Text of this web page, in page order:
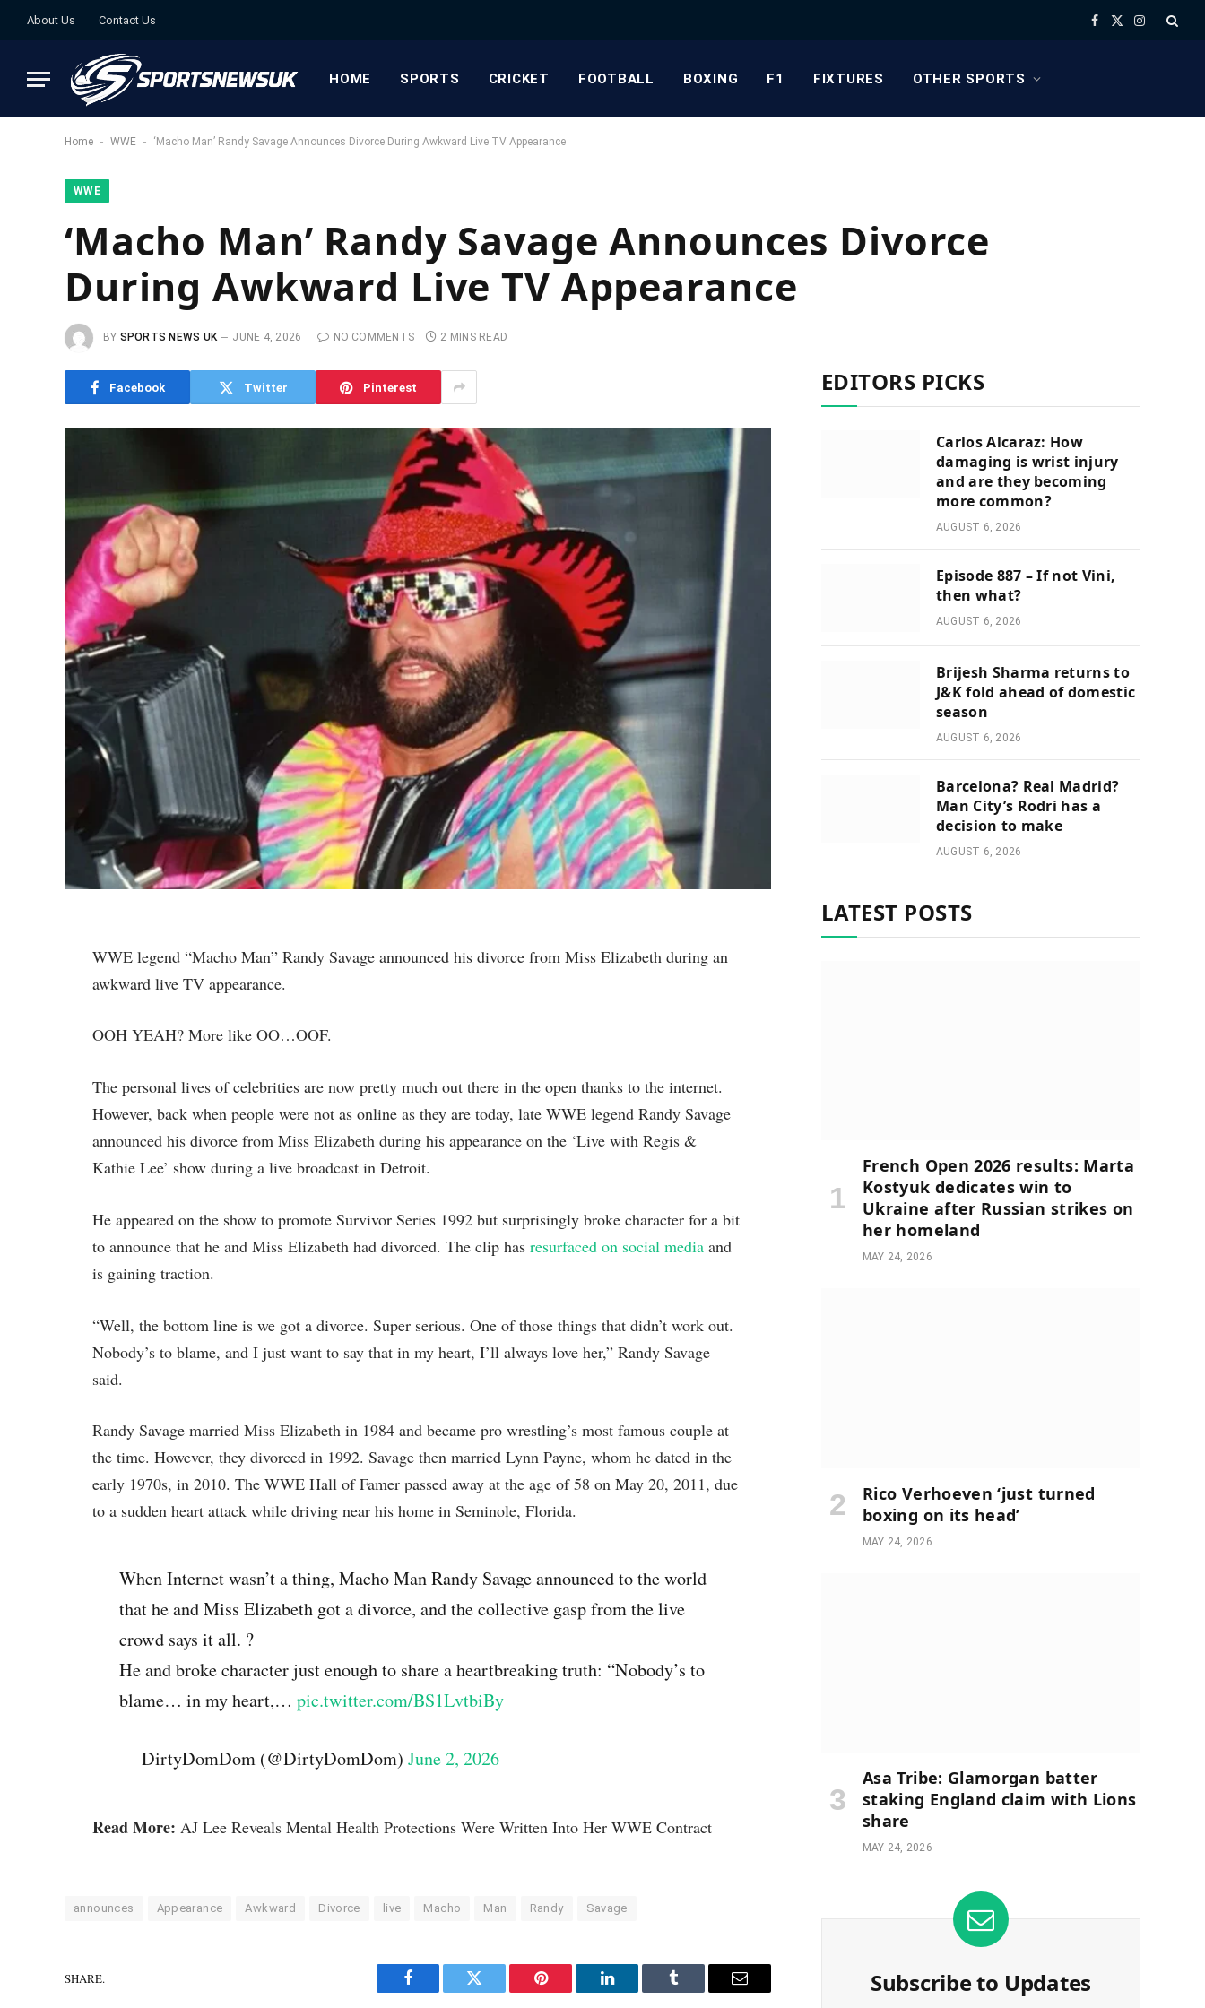
About Us Contact Us Facebook
X
Instagram
HOME SPORTS CRICKET FOOTBALL BOXING F1 FIXTURES OTHER SPORTS
Home - WWE - ‘Macho Man’ Randy Savage Announces Divorce During Awkward Live TV Appearance
WWE
‘Macho Man’ Randy Savage Announces Divorce
During Awkward Live TV Appearance
BY SPORTS NEWS UK JUNE 4, 2026 NO COMMENTS 2 MINS READ
Facebook Twitter Pinterest
WWE legend “Macho Man” Randy Savage announced his divorce from Miss Elizabeth during an
awkward live TV appearance.
OOH YEAH? More like OO…OOF.
The personal lives of celebrities are now pretty much out there in the open thanks to the internet.
However, back when people were not as online as they are today, late WWE legend Randy Savage
announced his divorce from Miss Elizabeth during his appearance on the ‘Live with Regis &
Kathie Lee’ show during a live broadcast in Detroit.
He appeared on the show to promote Survivor Series 1992 but surprisingly broke character for a bit
to announce that he and Miss Elizabeth had divorced. The clip has resurfaced on social media and
is gaining traction.
“Well, the bottom line is we got a divorce. Super serious. One of those things that didn’t work out.
Nobody’s to blame, and I just want to say that in my heart, I’ll always love her,” Randy Savage
said.
Randy Savage married Miss Elizabeth in 1984 and became pro wrestling’s most famous couple at
the time. However, they divorced in 1992. Savage then married Lynn Payne, whom he dated in the
early 1970s, in 2010. The WWE Hall of Famer passed away at the age of 58 on May 20, 2011, due
to a sudden heart attack while driving near his home in Seminole, Florida.
When Internet wasn’t a thing, Macho Man Randy Savage announced to the world
that he and Miss Elizabeth got a divorce, and the collective gasp from the live
crowd says it all. ?
He and broke character just enough to share a heartbreaking truth: “Nobody’s to
blame… in my heart,…pic.twitter.com/BS1LvtbiBy
— DirtyDomDom (@DirtyDomDom)June 2, 2026
Read More: AJ Lee Reveals Mental Health Protections Were Written Into Her WWE Contract
announces Appearance Awkward Divorce live Macho Man Randy Savage
SHARE.
Facebook Twitter Pinterest LinkedIn Tumblr Email
EDITORS PICKS
Carlos Alcaraz: How
damaging is wrist injury
and are they becoming
more common?
AUGUST 6, 2026
Episode 887 – If not Vini,
then what?
AUGUST 6, 2026
Brijesh Sharma returns to
J&K fold ahead of domestic
season
AUGUST 6, 2026
Barcelona? Real Madrid?
Man City’s Rodri has a
decision to make
AUGUST 6, 2026
LATEST POSTS
French Open 2026 results: Marta
Kostyuk dedicates win to
Ukraine after Russian strikes on
her homeland
MAY 24, 2026
Rico Verhoeven ‘just turned
boxing on its head’
MAY 24, 2026
Asa Tribe: Glamorgan batter
staking England claim with Lions
share
MAY 24, 2026
Subscribe to Updates